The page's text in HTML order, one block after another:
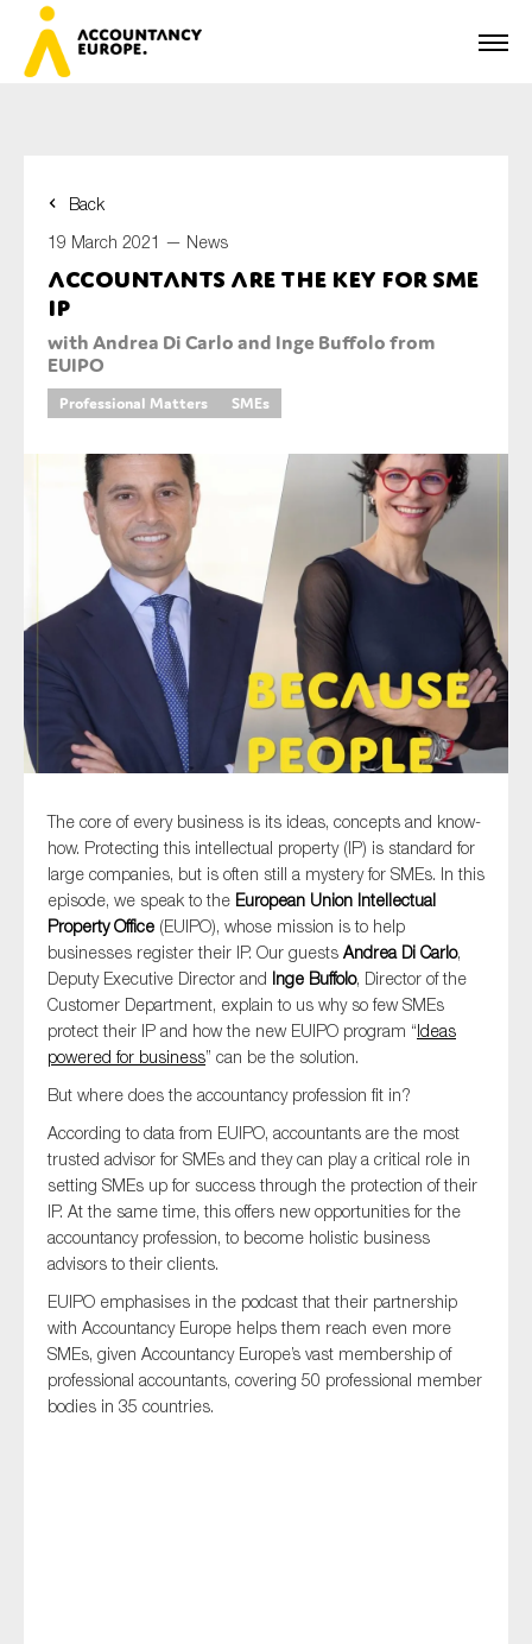
Back
19 March 2021 — News
Accountants are the key for SME
IP
with Andrea Di Carlo and Inge Buffolo from
EUIPO
Professional Matters SMEs
The core of every business is its ideas, concepts and know-
how. Protecting this intellectual property (IP) is standard for
large companies, but is often still a mystery for SMEs. In this
episode, we speak to the European Union Intellectual
Property Office (EUIPO), whose mission is to help
businesses register their IP. Our guests Andrea Di Carlo,
Deputy Executive Director and Inge Buffolo, Director of the
Customer Department, explain to us why so few SMEs
protect their IP and how the new EUIPO program “Ideas
powered for business” can be the solution.
But where does the accountancy profession fit in?
According to data from EUIPO, accountants are the most
trusted advisor for SMEs and they can play a critical role in
setting SMEs up for success through the protection of their
IP. At the same time, this offers new opportunities for the
accountancy profession, to become holistic business
advisors to their clients.
EUIPO emphasises in the podcast that their partnership
with Accountancy Europe helps them reach even more
SMEs, given Accountancy Europe’s vast membership of
professional accountants, covering 50 professional member
bodies in 35 countries.
First name*
Last name*
Organisation
Type of organisation
Yes
On which topics would you like to receive news?
Anti-money laundering & fighting financial crime
Audit & Assurance
Corporate governance
Financial services
Public sector
Tax
Technology
SUBMIT